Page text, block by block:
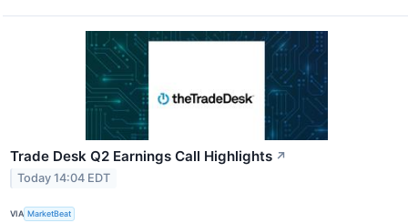
Trade Desk Q2 Earnings Call Highlights ↗
Today 14:04 EDT
VIA MarketBeat